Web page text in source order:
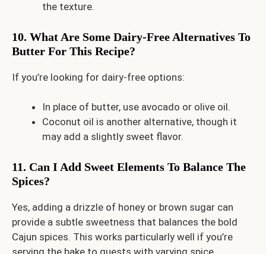
the texture.
10. What Are Some Dairy-Free Alternatives To
Butter For This Recipe?
If you’re looking for dairy-free options:
In place of butter, use avocado or olive oil.
Coconut oil is another alternative, though it
may add a slightly sweet flavor.
11. Can I Add Sweet Elements To Balance The
Spices?
Yes, adding a drizzle of honey or brown sugar can
provide a subtle sweetness that balances the bold
Cajun spices. This works particularly well if you’re
serving the bake to guests with varying spice